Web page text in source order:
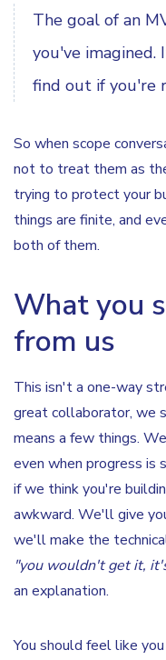
The goal of an
you've
find out if you're
So when scope
not to treat them as
trying to protect your
things are finite, and
both of them.
What you
from us
This isn't a one-way
great collaborator, we
means a few things.
even when progress
if we think you're
awkward. We'll give
we'll make the
"you wouldn't get it,
an explanation.
You should feel like